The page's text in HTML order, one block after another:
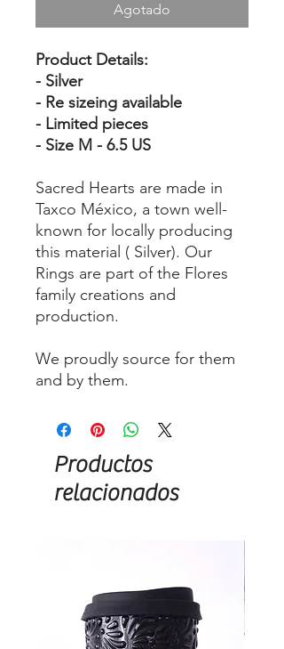
Agotado
Product Details:
- Silver
- Re sizeing available
- Limited pieces
- Size M - 6.5 US
Sacred Hearts are made in
Taxco México, a town well-
known for locally producing
this material ( Silver). Our
Rings are part of the Flores
family creations and
production.
We proudly source for them
and by them.
Productos
relacionados